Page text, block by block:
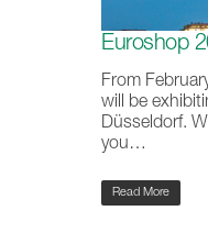
Euroshop
From
will be
Düsseldorf.
you…
Read More